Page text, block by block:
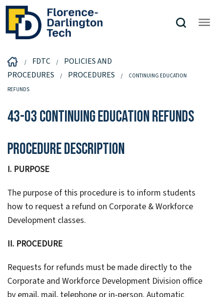
FDTC
POLICIES AND
PROCEDURES
PROCEDURES
CONTINUING EDUCATION
REFUNDS
43-03 Continuing Education Refunds
Procedure Description
I. PURPOSE
The purpose of this procedure is to inform students
how to request a refund on Corporate & Workforce
Development classes.
II. PROCEDURE
Requests for refunds must be made directly to the
Corporate and Workforce Development Division office